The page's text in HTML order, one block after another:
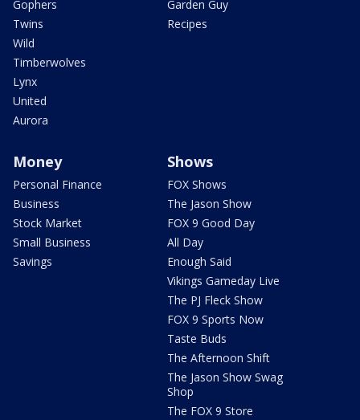
Gophers
Twins
Wild
Timberwolves
Lynx
United
Aurora
Garden Guy
Recipes
Money
Personal Finance
Business
Stock Market
Small Business
Savings
Shows
FOX Shows
The Jason Show
FOX 9 Good Day
All Day
Enough Said
Vikings Gameday Live
The PJ Fleck Show
FOX 9 Sports Now
Taste Buds
The Afternoon Shift
The Jason Show Swag
Shop
The FOX 9 Store